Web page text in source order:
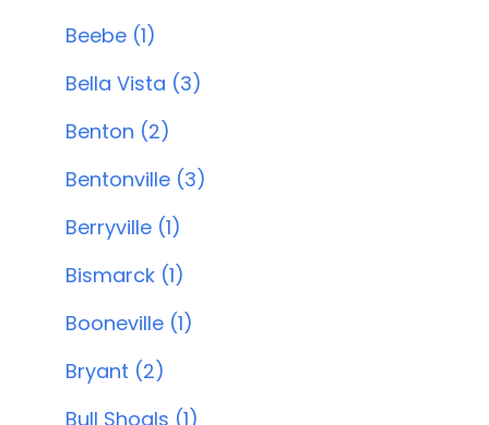
Beebe (1)
Bella Vista (3)
Benton (2)
Bentonville (3)
Berryville (1)
Bismarck (1)
Booneville (1)
Bryant (2)
Bull Shoals (1)